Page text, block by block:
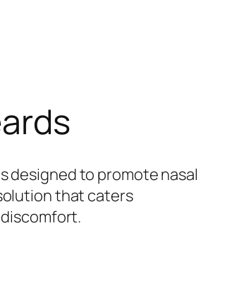
designed to promote nasal
that caters